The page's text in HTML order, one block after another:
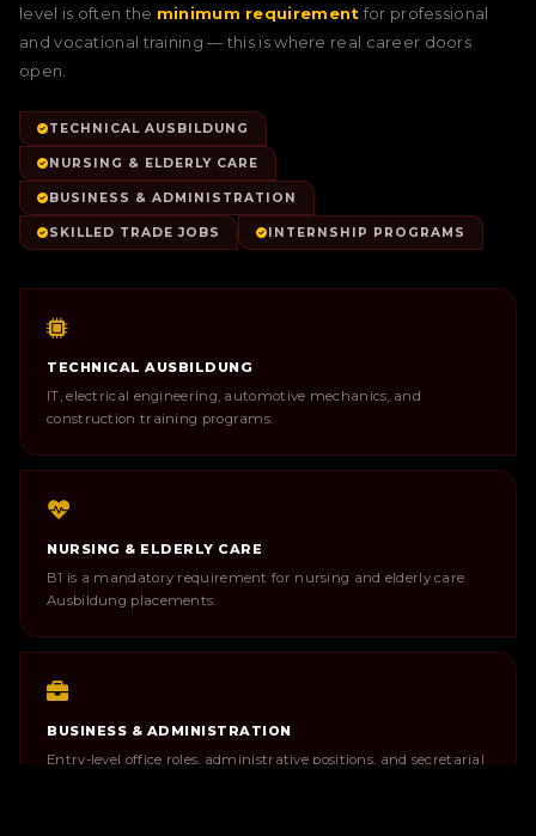
level is often the minimum requirement for professional
and vocational training — this is where real career doors
open.
TECHNICAL AUSBILDUNG
NURSING & ELDERLY CARE
BUSINESS & ADMINISTRATION
SKILLED TRADE JOBS INTERNSHIP PROGRAMS
TECHNICAL AUSBILDUNG
IT, electrical engineering, automotive mechanics, and
construction training programs.
NURSING & ELDERLY CARE
B1 is a mandatory requirement for nursing and elderly care
Ausbildung placements.
BUSINESS & ADMINISTRATION
Entry-level office roles, administrative positions, and secretarial